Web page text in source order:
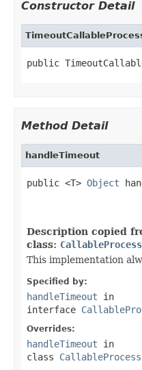
Constructor Detail
public
Method Detail
handleTimeout
public <T> Object
Description copied
class:
This implementation
Specified by:
handleTimeout in
interface
Overrides:
handleTimeout in
class